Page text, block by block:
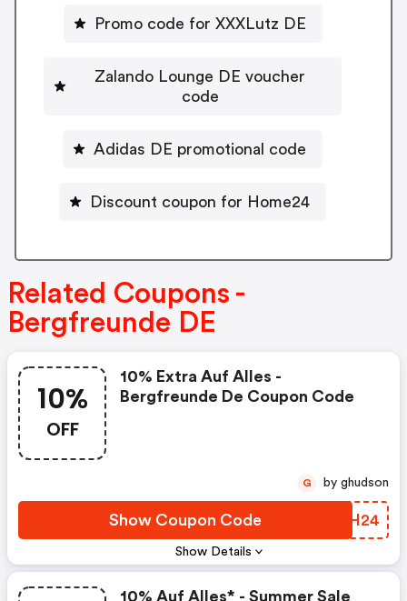
Promo code for XXXLutz DE
Zalando Lounge DE voucher
code
Adidas DE promotional code
Discount coupon for Home24
Related Coupons -
Bergfreunde DE
10%
OFF
Show Details
10% Extra Auf Alles -
Bergfreunde De Coupon Code
Show Coupon Code NLEH24
G by ghudson
10% Auf Alles* - Summer Sale